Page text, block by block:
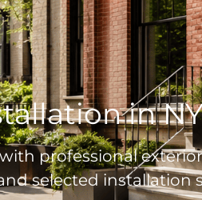
in
professional
selected installation